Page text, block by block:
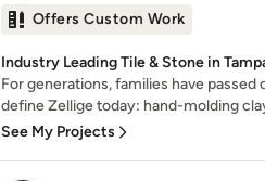
Offers Custom Work
Industry Leading Tile & Stone in
For generations, families have
define Zellige today: hand-molding
See My Projects